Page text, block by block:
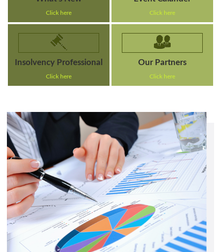
Click here Click here
Insolvency Professional
Click here
Our Partners
Click here